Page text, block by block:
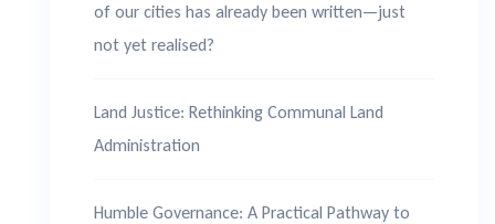
of our cities has already been written—just
not yet realised?
Land Justice: Rethinking Communal Land
Administration
Humble Governance: A Practical Pathway to